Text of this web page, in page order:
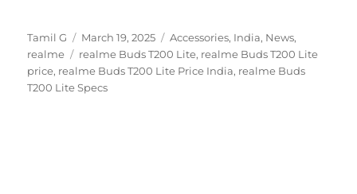
Author
Tamil G
Posted
on
March 19, 2025 Categories
Accessories, India, News,
realme
Tags
realme Buds T200 Lite, realme Buds T200 Lite
price, realme Buds T200 Lite Price India, realme Buds
T200 Lite Specs